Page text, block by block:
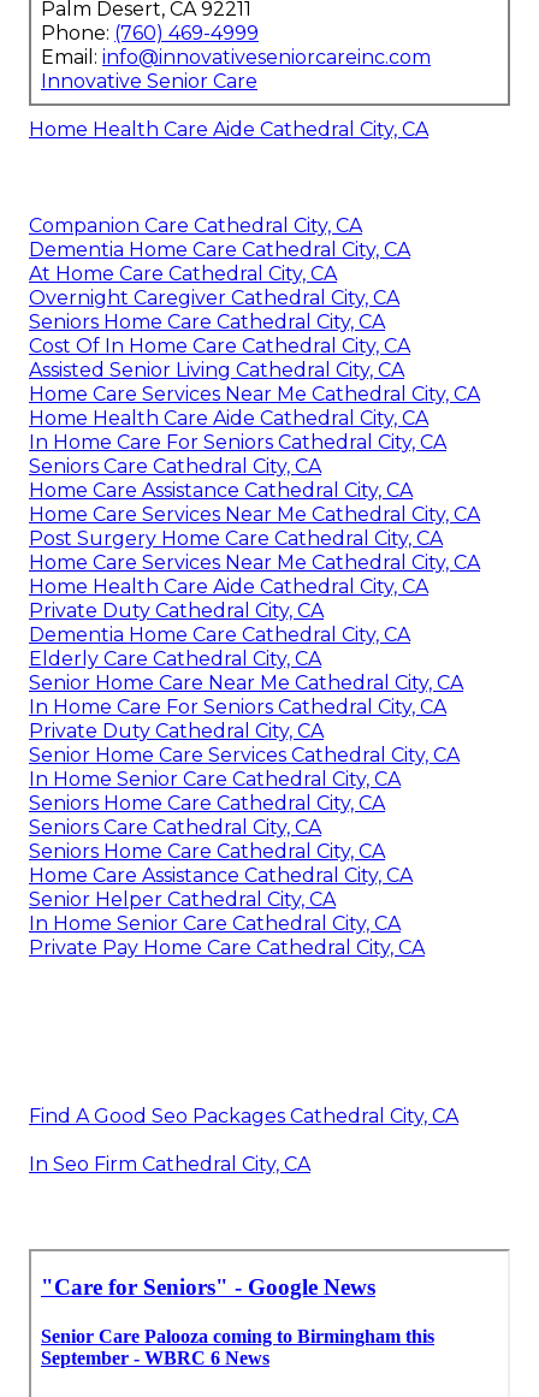
Palm Desert, CA 92211
Phone: (760) 469-4999
Email: info@innovativeseniorcareinc.com
Innovative Senior Care
Home Health Care Aide Cathedral City, CA
Companion Care Cathedral City, CA
Dementia Home Care Cathedral City, CA
At Home Care Cathedral City, CA
Overnight Caregiver Cathedral City, CA
Seniors Home Care Cathedral City, CA
Cost Of In Home Care Cathedral City, CA
Assisted Senior Living Cathedral City, CA
Home Care Services Near Me Cathedral City, CA
Home Health Care Aide Cathedral City, CA
In Home Care For Seniors Cathedral City, CA
Seniors Care Cathedral City, CA
Home Care Assistance Cathedral City, CA
Home Care Services Near Me Cathedral City, CA
Post Surgery Home Care Cathedral City, CA
Home Care Services Near Me Cathedral City, CA
Home Health Care Aide Cathedral City, CA
Private Duty Cathedral City, CA
Dementia Home Care Cathedral City, CA
Elderly Care Cathedral City, CA
Senior Home Care Near Me Cathedral City, CA
In Home Care For Seniors Cathedral City, CA
Private Duty Cathedral City, CA
Senior Home Care Services Cathedral City, CA
In Home Senior Care Cathedral City, CA
Seniors Home Care Cathedral City, CA
Seniors Care Cathedral City, CA
Seniors Home Care Cathedral City, CA
Home Care Assistance Cathedral City, CA
Senior Helper Cathedral City, CA
In Home Senior Care Cathedral City, CA
Private Pay Home Care Cathedral City, CA
Find A Good Seo Packages Cathedral City, CA
In Seo Firm Cathedral City, CA